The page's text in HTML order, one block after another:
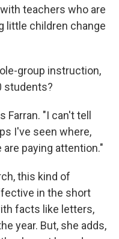
teachers who are
little children change
group instruction,
students?
Farran. "I can't tell
I've seen where,
paying attention."
this kind of
in the short
facts like letters,
year. But, she adds,